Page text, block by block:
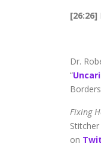
[26:26]
Dr.
“
Fixing
on